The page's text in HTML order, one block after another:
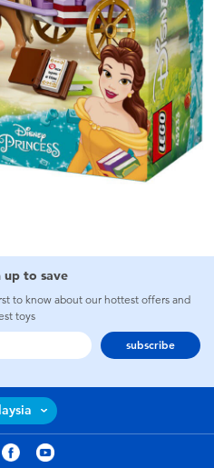
up to save
to know about our hottest offers and
toys
subscribe